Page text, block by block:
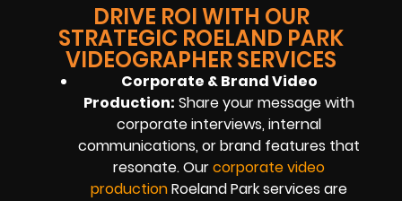
DRIVE ROI WITH OUR
STRATEGIC ROELAND PARK
VIDEOGRAPHER SERVICES
Corporate & Brand Video
Production: Share your message with
corporate interviews, internal
communications, or brand features that
resonate. Ourcorporate video
productionRoeland Park services are